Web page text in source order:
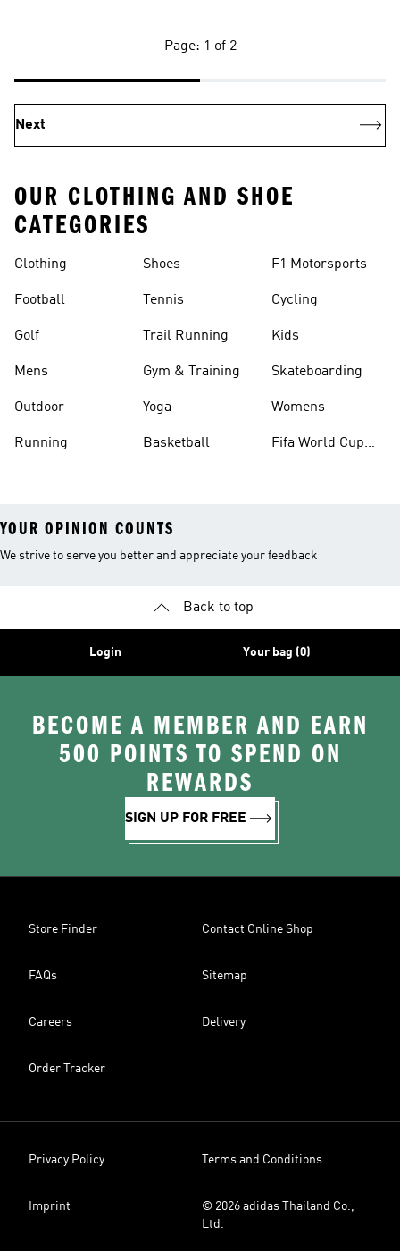
Page: 1 of 2
Next
OUR CLOTHING AND SHOE
CATEGORIES
Clothing
Football
Golf
Mens
Outdoor
Running
Shoes
Tennis
Trail Running
Gym & Training
Yoga
Basketball
F1 Motorsports
Cycling
Kids
Skateboarding
Womens
Fifa World Cup
YOUR OPINION COUNTS
We strive to serve you better and appreciate your feedback
Back to top
Login Your bag (0)
BECOME A MEMBER AND EARN
500 POINTS TO SPEND ON
REWARDS
SIGN UP FOR FREE
Store Finder Contact Online Shop
FAQs Sitemap
Careers Delivery
Order Tracker
Privacy Policy Terms and Conditions
Imprint
© 2026 adidas Thailand Co.,
Ltd.